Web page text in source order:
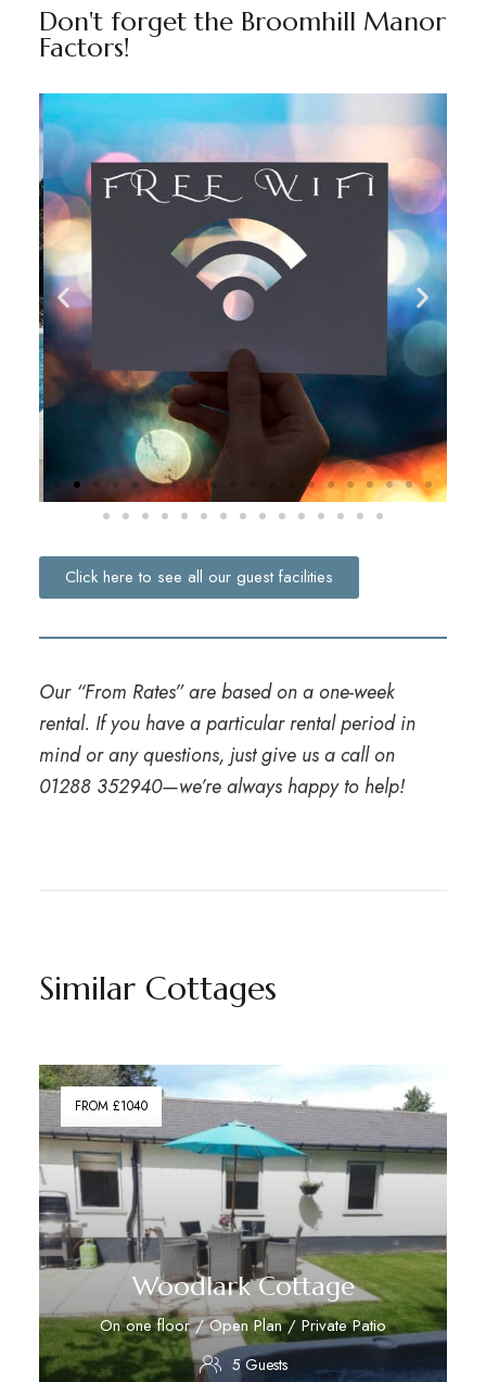
Don't forget the Broomhill Manor
Factors!
Click here to see all our guest facilities
Our “From Rates” are based on a one-week
rental. If you have a particular rental period in
mind or any questions, just give us a call on
01288 352940—we’re always happy to help!
Similar Cottages
FROM £1040
Woodlark Cottage
On one floor / Open Plan / Private Patio
5 Guests